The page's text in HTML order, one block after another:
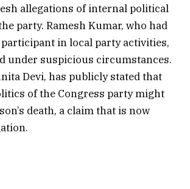
allegations of internal political
party. Ramesh Kumar, who had
participant in local party activities,
under suspicious circumstances.
Devi, has publicly stated that
of the Congress party might
death, a claim that is now